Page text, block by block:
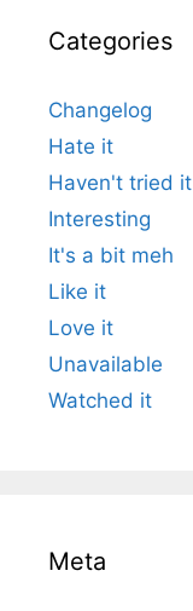
Categories
Changelog
Hate it
Haven't tried it
Interesting
It's a bit meh
Like it
Love it
Unavailable
Watched it
Meta